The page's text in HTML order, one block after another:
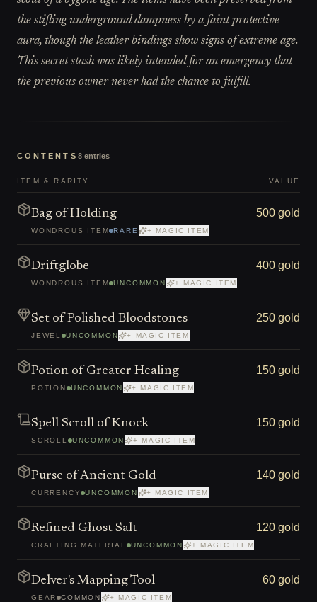
the stifling underground dampness by a faint protective
aura, though the leather bindings show signs of extreme age.
This secret stash was likely intended for an emergency that
the previous owner never had the chance to fulfill.
CONTENTS 8 entries
ITEM & RARITY VALUE
Bag of Holding
WONDROUS ITEM RARE + MAGIC ITEM
500 gold
Driftglobe
WONDROUS ITEM UNCOMMON + MAGIC ITEM
400 gold
Set of Polished Bloodstones
JEWEL UNCOMMON + MAGIC ITEM
250 gold
Potion of Greater Healing
POTION UNCOMMON + MAGIC ITEM
150 gold
Spell Scroll of Knock
SCROLL UNCOMMON + MAGIC ITEM
150 gold
Purse of Ancient Gold
CURRENCY UNCOMMON + MAGIC ITEM
140 gold
Refined Ghost Salt
CRAFTING MATERIAL UNCOMMON + MAGIC ITEM
120 gold
Delver's Mapping Tool
GEAR COMMON + MAGIC ITEM
60 gold